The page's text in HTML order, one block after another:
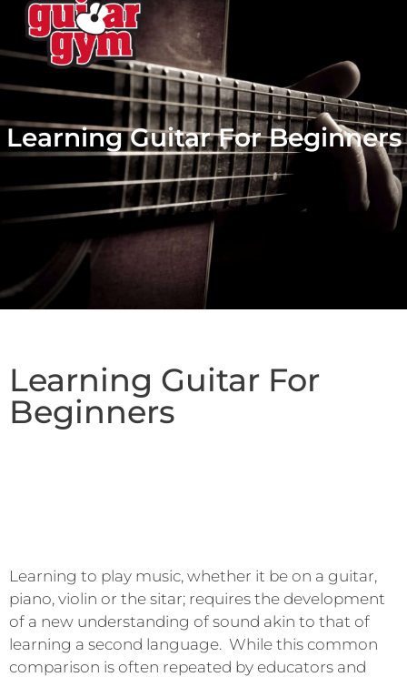
Learning Guitar For Beginners
Learning Guitar For
Beginners
Learning to play music, whether it be on a guitar,
piano, violin or the sitar; requires the development
of a new understanding of sound akin to that of
learning a second language. While this common
comparison is often repeated by educators and